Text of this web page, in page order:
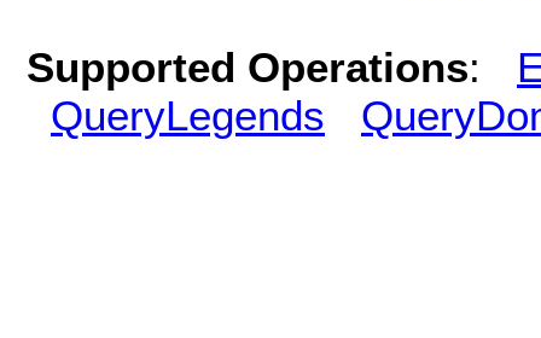
Supported Operations:
QueryLegends